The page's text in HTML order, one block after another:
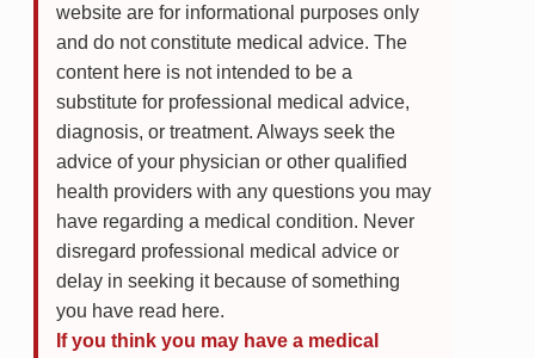
website are for informational purposes only
and do not constitute medical advice. The
content here is not intended to be a
substitute for professional medical advice,
diagnosis, or treatment. Always seek the
advice of your physician or other qualified
health providers with any questions you may
have regarding a medical condition. Never
disregard professional medical advice or
delay in seeking it because of something
you have read here.
If you think you may have a medical